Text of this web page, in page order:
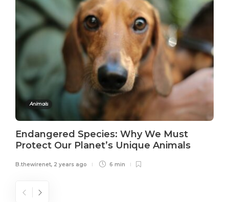
Animals
Endangered Species: Why We Must
Protect Our Planet’s Unique Animals
B.thewirenet, 2 years ago 6 min